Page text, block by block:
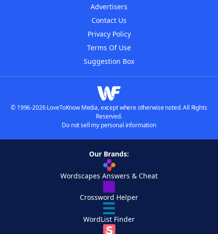
Advertisers
Contact Us
Privacy Policy
Terms Of Use
Suggestion Box
© 1996-2026 LoveToKnow Media, except where otherwise noted. All Rights
Reserved.
Do not sell my personal information
Our Brands:
Wordscapes Answers & Cheat
Crossword Helper
WordList Finder